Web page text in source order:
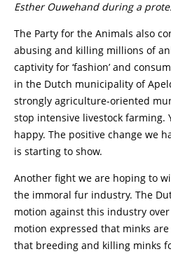
Esther Ouwehand during a
The Party for the Animals also
abusing and killing millions of
captivity for ‘fashion’ and
in the Dutch municipality of
strongly agriculture-oriented
stop intensive livestock farming.
happy. The positive change we
is starting to show.
Another fight we are hoping to
the immoral fur industry. The
motion against this industry
motion expressed that minks
that breeding and killing minks